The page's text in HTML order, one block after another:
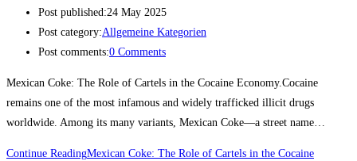
Post published:24 May 2025
Post category:Allgemeine Kategorien
Post comments:0 Comments
Mexican Coke: The Role of Cartels in the Cocaine Economy.Cocaine
remains one of the most infamous and widely trafficked illicit drugs
worldwide. Among its many variants, Mexican Coke—a street name…
Continue ReadingMexican Coke: The Role of Cartels in the Cocaine